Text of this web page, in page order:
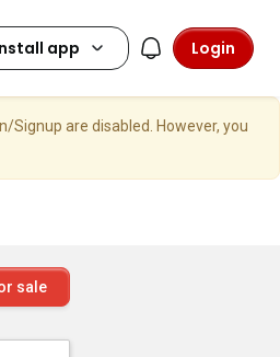
Login
are disabled. However, you
sale